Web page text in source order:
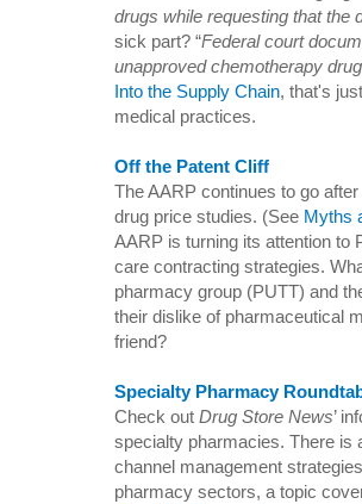
drugs while requesting that the
sick part? “Federal court
unapproved chemotherapy
Into the Supply Chain, that's
medical practices.
Off the Patent Cliff
The AARP continues to go
drug price studies. (See Myths
AARP is turning its attention to
care contracting strategies.
pharmacy group (PUTT) and
their dislike of pharmaceutical
friend?
Specialty Pharmacy
Check out Drug Store News’
specialty pharmacies. There is
channel management
pharmacy sectors, a topic